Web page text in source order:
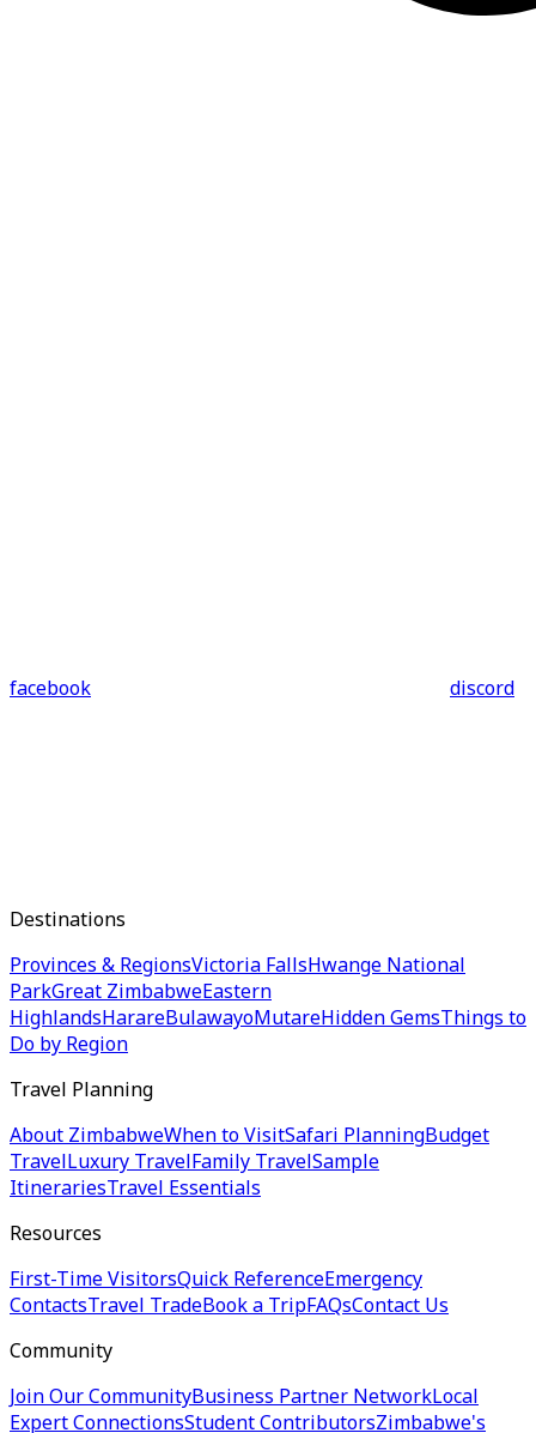
facebook discord
Destinations
Provinces & RegionsVictoria FallsHwange National
ParkGreat ZimbabweEastern
HighlandsHarareBulawayoMutareHidden GemsThings to
Do by Region
Travel Planning
About ZimbabweWhen to VisitSafari PlanningBudget
TravelLuxury TravelFamily TravelSample
ItinerariesTravel Essentials
Resources
First-Time VisitorsQuick ReferenceEmergency
ContactsTravel TradeBook a TripFAQsContact Us
Community
Join Our CommunityBusiness Partner NetworkLocal
Expert ConnectionsStudent ContributorsZimbabwe's